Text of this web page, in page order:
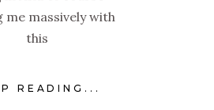
me massively with
this
READING...